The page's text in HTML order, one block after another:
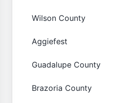
Wilson County
Aggiefest
Guadalupe County
Brazoria County